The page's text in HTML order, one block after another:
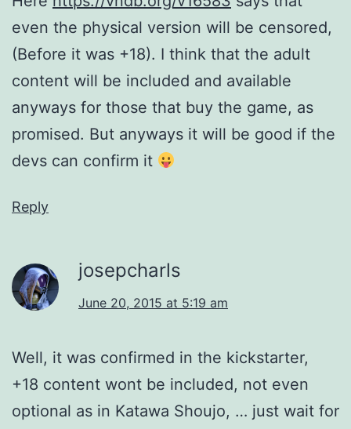
even the physical version will be censored,
(Before it was +18). I think that the adult
content will be included and available
anyways for those that buy the game, as
promised. But anyways it will be good if the
devs can confirm it
Reply
josepcharls
June 20, 2015 at 5:19 am
Well, it was confirmed in the kickstarter,
+18 content wont be included, not even
optional as in Katawa Shoujo, … just wait for